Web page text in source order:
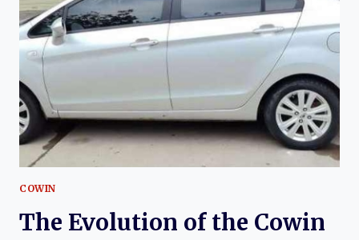
COWIN
The Evolution of the Cowin